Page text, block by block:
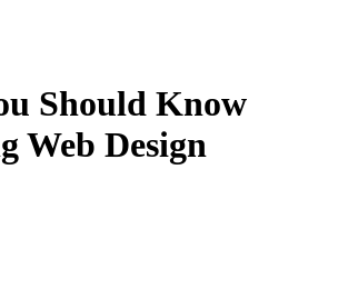
Should Know
Web Design